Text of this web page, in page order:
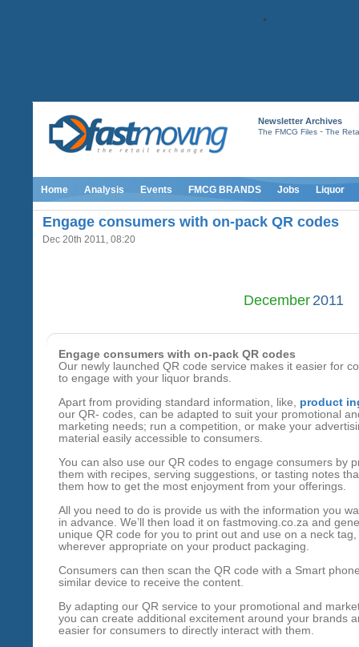
Newsletter Archives
The FMCG Files- The
Home Analysis Events FMCG BRANDS Jobs Liquor
Engage consumers with on-pack QR codes
Dec 20th 2011, 08:20
December 2011
Engage consumers with on-pack QR codes
Our newly launched QR code service makes it easier for
to engage with your liquor brands.
Apart from providing standard information, like, product
our QR- codes, can be adapted to suit your promotional
marketing needs; run a competition, or make your
material easily accessible to consumers.
You can also use our QR codes to engage consumers by
them with recipes, serving suggestions, or tasting notes
them how to get the most enjoyment from your offerings.
All you need to do is provide us with the information you
in advance. We’ll then load it on fastmoving.co.za and
unique QR code for you to print out and use on a neck tag,
wherever appropriate on your product packaging.
Consumers can then scan the QR code with a Smart
similar device to receive the content.
By adapting our QR service to your promotional and
you can create additional excitement around your brands
easier for consumers to directly interact with them.